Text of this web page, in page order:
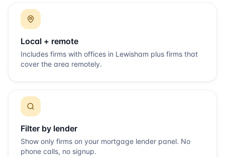
Local + remote
Includes firms with offices in Lewisham plus firms that
cover the area remotely.
Filter by lender
Show only firms on your mortgage lender panel. No
phone calls, no signup.